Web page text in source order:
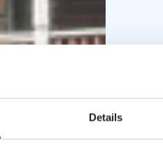
Details